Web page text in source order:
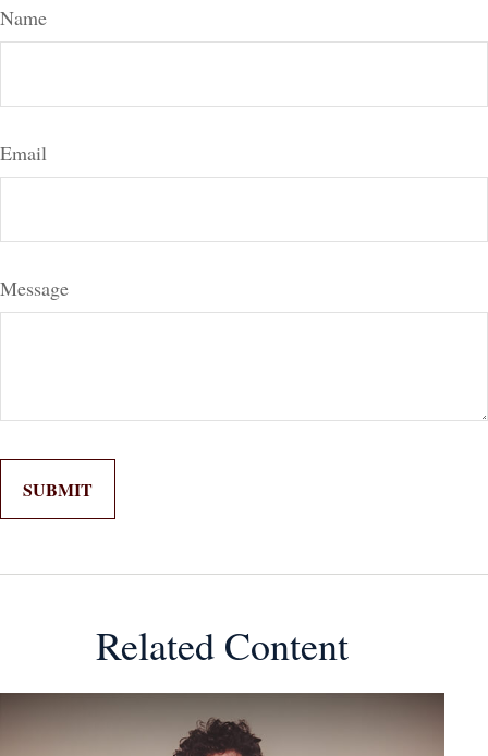
Name
Email
Message
Related Content